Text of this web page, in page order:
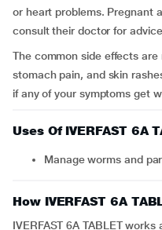
or heart problems. Pregnant
consult their doctor for
The common side effects
stomach pain, and skin
if any of your symptoms get
Uses Of IVERFAST 6A
Manage worms and
How IVERFAST 6A
IVERFAST 6A TABLET